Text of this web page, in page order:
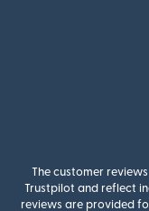
The customer
Trustpilot and reflect
reviews are provided